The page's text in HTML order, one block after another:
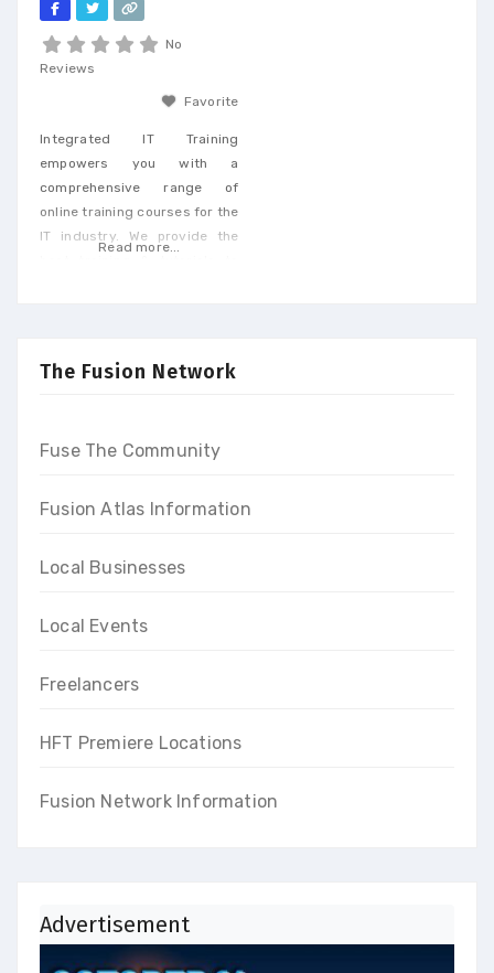
No
Reviews
Favorite
Integrated IT Training
empowers you with a
comprehensive range of
online training courses for the
IT industry. We provide the
Read more...
The Fusion Network
Fuse The Community
Fusion Atlas Information
Local Businesses
Local Events
Freelancers
HFT Premiere Locations
Fusion Network Information
Advertisement